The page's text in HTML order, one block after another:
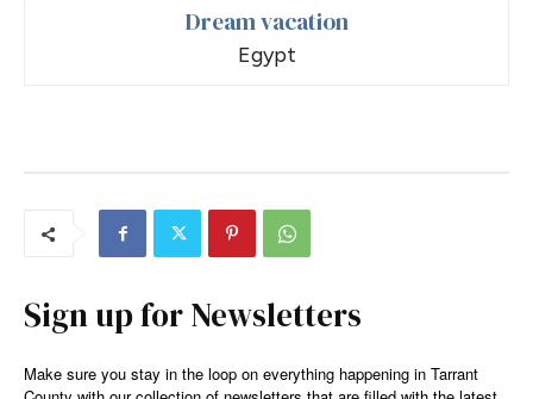
Dream vacation
Egypt
Sign up for Newsletters
Make sure you stay in the loop on everything happening in Tarrant